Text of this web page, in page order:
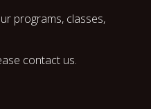
programs, classes,
contact us.